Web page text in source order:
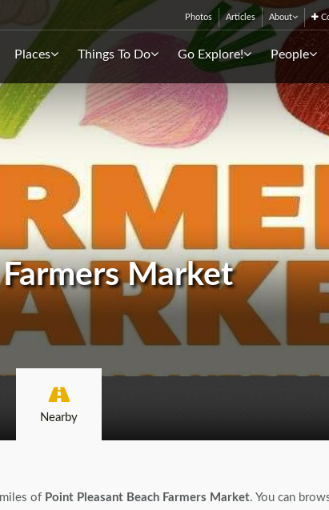
Photos Articles About
Places Things To Do Go Explore! People
Market
Nearby
of Point Pleasant Beach Farmers Market. You can